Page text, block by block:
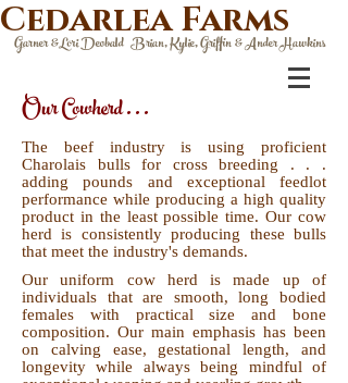
Garner &Lori Deobald Brian, Kylie, Griffin & Ander Hawkins
Cedarlea Farms
Our Cowherd . . .
The beef industry is using proficient
Charolais bulls for cross breeding . . .
adding pounds and exceptional feedlot
performance while producing a high quality
product in the least possible time. Our cow
herd is consistently producing these bulls
that meet the industry's demands.
Our uniform cow herd is made up of
individuals that are smooth, long bodied
females with practical size and bone
composition. Our main emphasis has been
on calving ease, gestational length, and
longevity while always being mindful of